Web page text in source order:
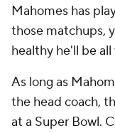
Mahomes has
those matchups,
healthy he'll be all
As long as
the head coach,
at a Super Bowl.